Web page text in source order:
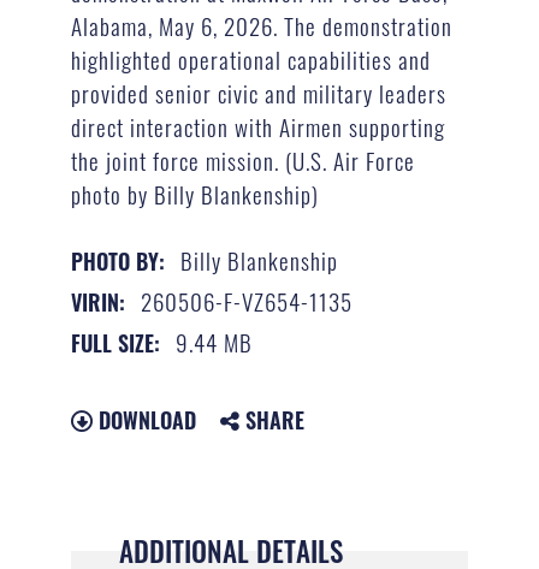
Alabama, May 6, 2026. The demonstration
highlighted operational capabilities and
provided senior civic and military leaders
direct interaction with Airmen supporting
the joint force mission. (U.S. Air Force
photo by Billy Blankenship)
PHOTO BY: Billy Blankenship
VIRIN: 260506-F-VZ654-1135
FULL SIZE: 9.44 MB
DOWNLOAD SHARE
ADDITIONAL DETAILS